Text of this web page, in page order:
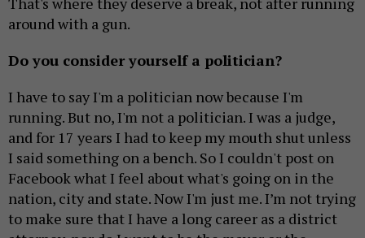
around with a gun.
Do you consider yourself a politician?
I have to say I'm a politician now because I'm
running. But no, I'm not a politician. I was a judge,
and for 17 years I had to keep my mouth shut unless
I said something on a bench. So I couldn't post on
Facebook what I feel about what's going on in the
nation, city and state. Now I'm just me. I’m not trying
to make sure that I have a long career as a district